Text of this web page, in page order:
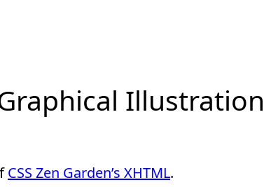
Illustration
CSS Zen Garden’s XHTML.